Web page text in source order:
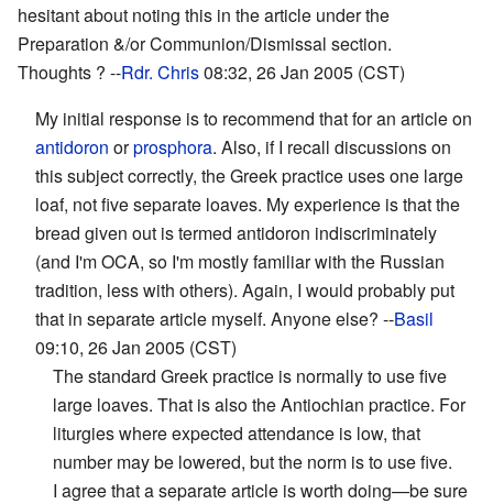
hesitant about noting this in the article under the
Preparation &/or Communion/Dismissal section.
Thoughts ? --Rdr. Chris08:32, 26 Jan 2005 (CST)
My initial response is to recommend that for an article on
antidoron orprosphora. Also, if I recall discussions on
this subject correctly, the Greek practice uses one large
loaf, not five separate loaves. My experience is that the
bread given out is termed antidoron indiscriminately
(and I'm OCA, so I'm mostly familiar with the Russian
tradition, less with others). Again, I would probably put
that in separate article myself. Anyone else? --Basil
09:10, 26 Jan 2005 (CST)
The standard Greek practice is normally to use five
large loaves. That is also the Antiochian practice. For
liturgies where expected attendance is low, that
number may be lowered, but the norm is to use five.
I agree that a separate article is worth doing—be sure